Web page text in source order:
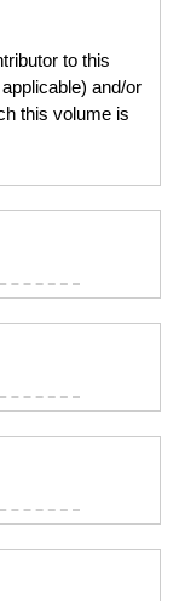
to this
and/or
this volume is